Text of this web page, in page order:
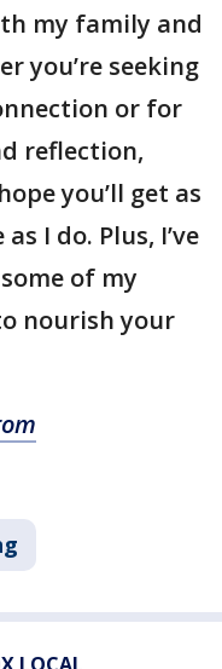
my family and
you’re seeking
or for
reflection,
you’ll get as
I do. Plus, I’ve
of my
nourish your